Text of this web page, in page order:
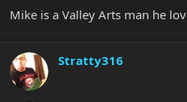
Mike is a Valley Arts man he
Stratty316